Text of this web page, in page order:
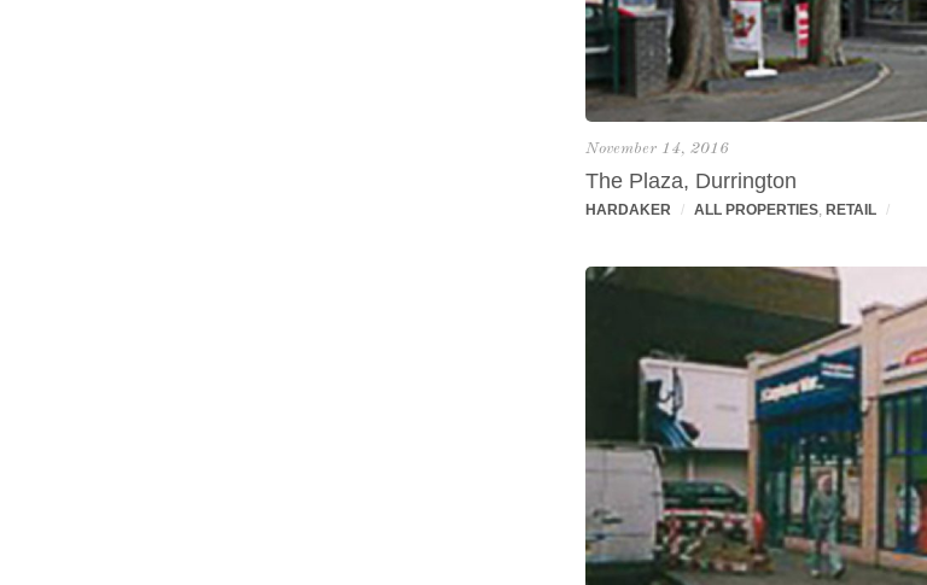
November 14, 2016
The Plaza, Durrington
HARDAKER / ALL PROPERTIES RETAIL /